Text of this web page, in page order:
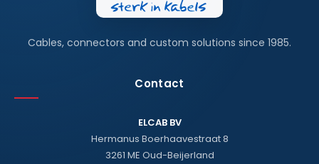
Cables, connectors and custom solutions since 1985.
Contact
ELCAB BV
Hermanus Boerhaavestraat 8
3261 ME Oud-Beijerland